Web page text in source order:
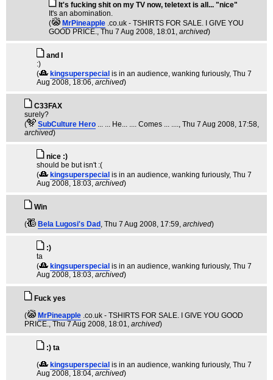
It's fucking shit on my TV now, teletext is all... "nice"
It's an abomination.
(
MrPineapple .co.uk - TSHIRTS FOR SALE. I GIVE YOU
GOOD PRICE., Thu 7 Aug 2008, 18:01, archived)
and I
:)
(
kingsuperspecial is in an audience, wanking furiously, Thu 7
Aug 2008, 18:06, archived)
C33FAX
surely?
(
SubCulture Hero ... ... He... .... Comes ... ...., Thu 7 Aug 2008, 17:58,
archived)
nice :)
should be but isn't :(
(
kingsuperspecial is in an audience, wanking furiously, Thu 7
Aug 2008, 18:03, archived)
Win
(
Bela Lugosi's Dad , Thu 7 Aug 2008, 17:59, archived)
:)
ta
(
kingsuperspecial is in an audience, wanking furiously, Thu 7
Aug 2008, 18:03, archived)
Fuck yes
(
MrPineapple .co.uk - TSHIRTS FOR SALE. I GIVE YOU GOOD
PRICE., Thu 7 Aug 2008, 18:01, archived)
:) ta
(
kingsuperspecial is in an audience, wanking furiously, Thu 7
Aug 2008, 18:04, archived)